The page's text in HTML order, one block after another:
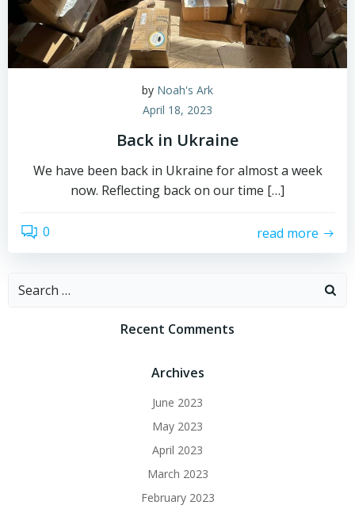
by Noah's Ark
April 18, 2023
Back in Ukraine
We have been back in Ukraine for almost a week
now. Reflecting back on our time […]
0 read more
Search
Recent Comments
Archives
June 2023
May 2023
April 2023
March 2023
February 2023